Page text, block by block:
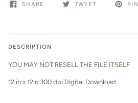
SHARE TWEET PIN
DESCRIPTION
YOU MAY NOT RESELL THE FILE ITSELF
12 in x 12in 300 dpi Digital Download